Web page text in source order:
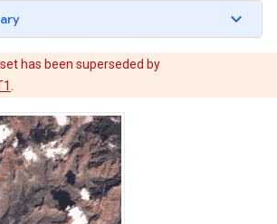
has been superseded by